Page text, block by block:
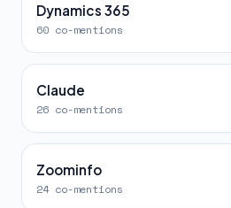
Dynamics 365
60 co-mentions
Claude
26 co-mentions
Zoominfo
24 co-mentions